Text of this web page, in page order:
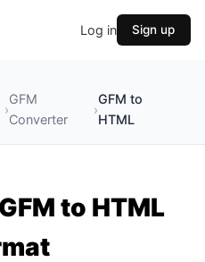
Log in Sign up
›
GFM
Converter
›
GFM to
HTML
to HTML